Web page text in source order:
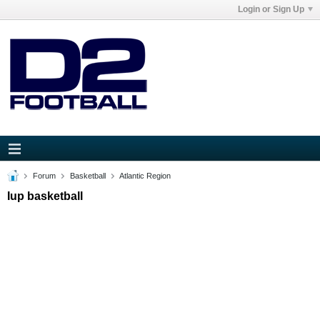
Login or Sign Up
Forum Basketball Atlantic Region
Iup basketball